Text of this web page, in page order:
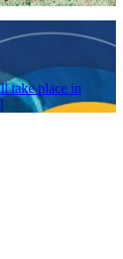
take place in